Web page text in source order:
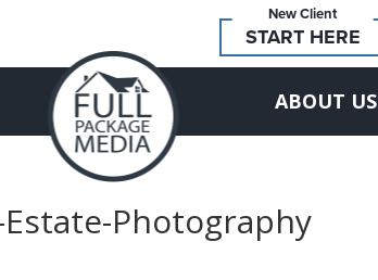
New Client
START HERE
ABOUT US
Estate-Photography